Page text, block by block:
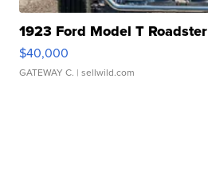
1923 Ford Model T Roadster
$40,000
GATEWAY C. | sellwild.com